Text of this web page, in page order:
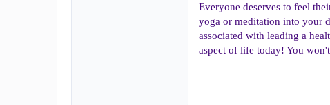
Everyone deserves to feel
yoga or meditation into your
associated with leading a
aspect of life today! You